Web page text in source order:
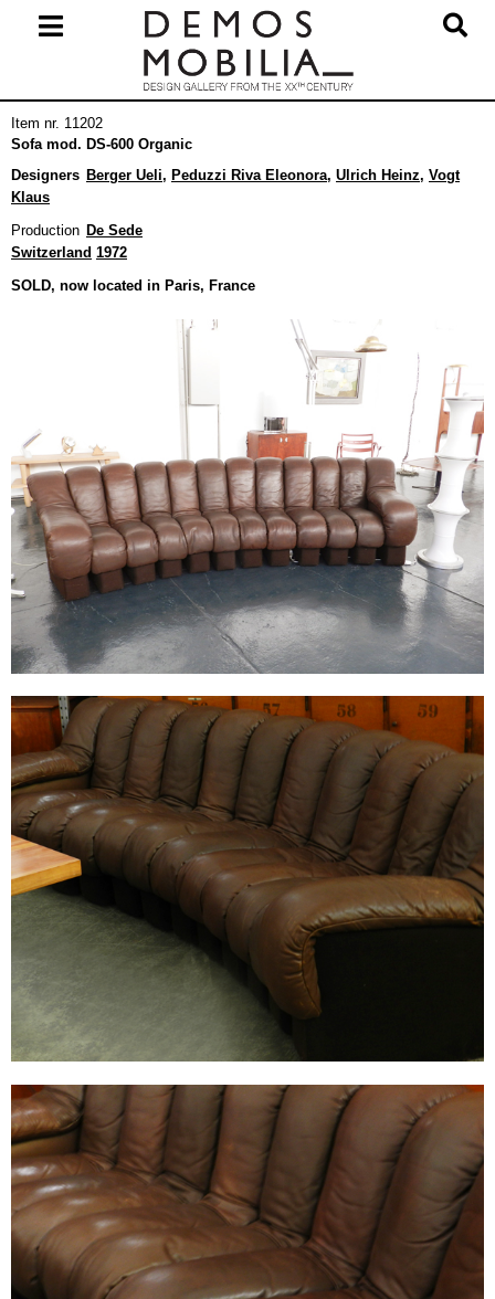
Navigation
Item nr. 11202
Sofa mod. DS-600 Organic
Designers Berger Ueli, Peduzzi Riva Eleonora, Ulrich Heinz, Vogt
Klaus
Production De Sede
Switzerland 1972
SOLD, now located in Paris, France